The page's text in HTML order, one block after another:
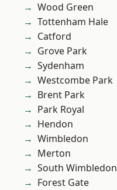
Wood Green
Tottenham Hale
Catford
Grove Park
Sydenham
Westcombe Park
Brent Park
Park Royal
Hendon
Wimbledon
Merton
South Wimbledon
Forest Gate